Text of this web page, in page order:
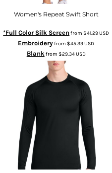
Women's Repeat Swift Short
*Full Color Silk Screen from$41.29USD
Embroideryfrom$45.39USD
Blank from $29.34USD